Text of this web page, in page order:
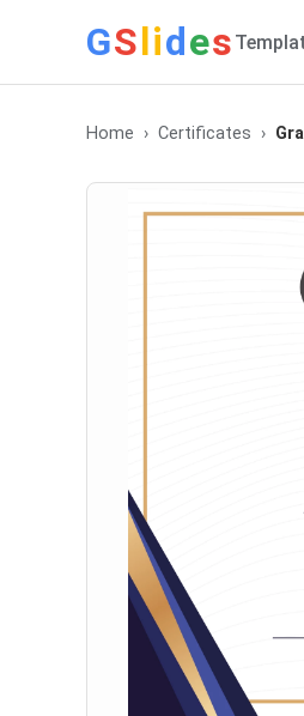
GSlides
Home Certificates